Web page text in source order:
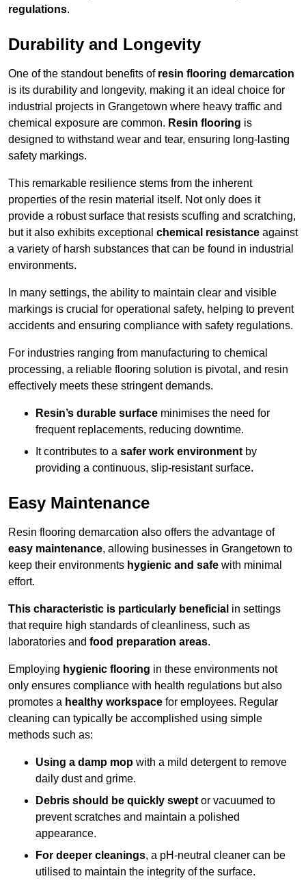
regulations.
Durability and Longevity
One of the standout benefits of resin flooring demarcation
is its durability and longevity, making it an ideal choice for
industrial projects in Grangetown where heavy traffic and
chemical exposure are common. Resin flooring is
designed to withstand wear and tear, ensuring long-lasting
safety markings.
This remarkable resilience stems from the inherent
properties of the resin material itself. Not only does it
provide a robust surface that resists scuffing and scratching,
but it also exhibits exceptional chemical resistance against
a variety of harsh substances that can be found in industrial
environments.
In many settings, the ability to maintain clear and visible
markings is crucial for operational safety, helping to prevent
accidents and ensuring compliance with safety regulations.
For industries ranging from manufacturing to chemical
processing, a reliable flooring solution is pivotal, and resin
effectively meets these stringent demands.
Resin’s durable surface minimises the need for
frequent replacements, reducing downtime.
It contributes to a safer work environment by
providing a continuous, slip-resistant surface.
Easy Maintenance
Resin flooring demarcation also offers the advantage of
easy maintenance, allowing businesses in Grangetown to
keep their environments hygienic and safe with minimal
effort.
This characteristic is particularly beneficial in settings
that require high standards of cleanliness, such as
laboratories and food preparation areas.
Employing hygienic flooring in these environments not
only ensures compliance with health regulations but also
promotes a healthy workspace for employees. Regular
cleaning can typically be accomplished using simple
methods such as:
Using a damp mop with a mild detergent to remove
daily dust and grime.
Debris should be quickly swept or vacuumed to
prevent scratches and maintain a polished
appearance.
For deeper cleanings, a pH-neutral cleaner can be
utilised to maintain the integrity of the surface.